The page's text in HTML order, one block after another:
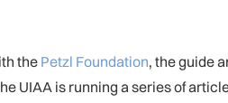
the Petzl Foundation, the guide
UIAA is running a series of